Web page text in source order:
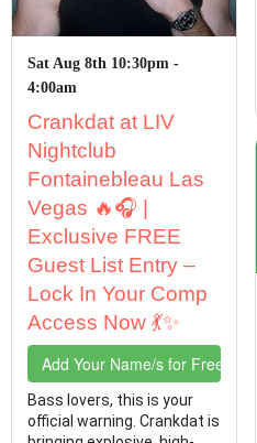
Sat Aug 8th 10:30pm -
4:00am
Crankdat at LIV
Nightclub
Fontainebleau Las
Vegas 🔥🎧 |
Exclusive FREE
Guest List Entry –
Lock In Your Comp
Access Now 💃✨
Add Your Name/s for Free Entry
Bass lovers, this is your
official warning. Crankdat is